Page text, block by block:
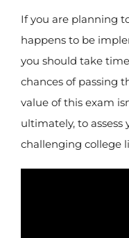
If you are planning
happens to be
you should take
chances of passing
value of this exam
ultimately, to assess
challenging college